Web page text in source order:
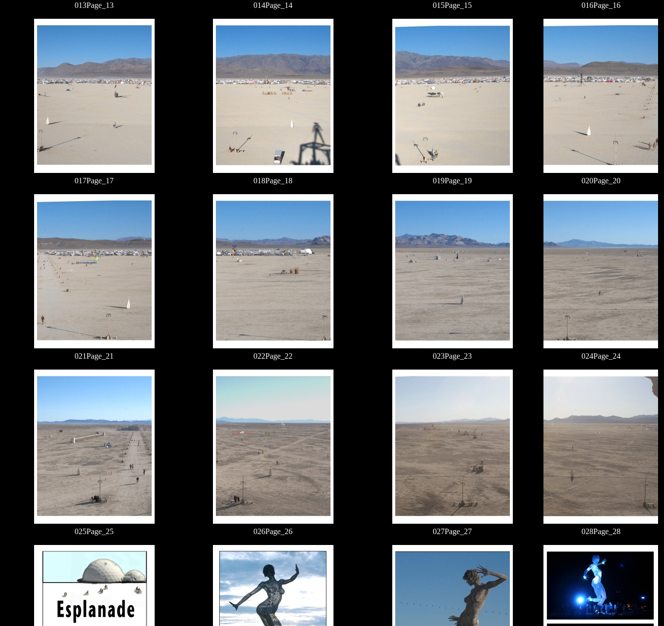
013Page_13 014Page_14 015Page_15 016Page_16
017Page_17 018Page_18 019Page_19 020Page_20
021Page_21 022Page_22 023Page_23 024Page_24
025Page_25 026Page_26 027Page_27 028Page_28